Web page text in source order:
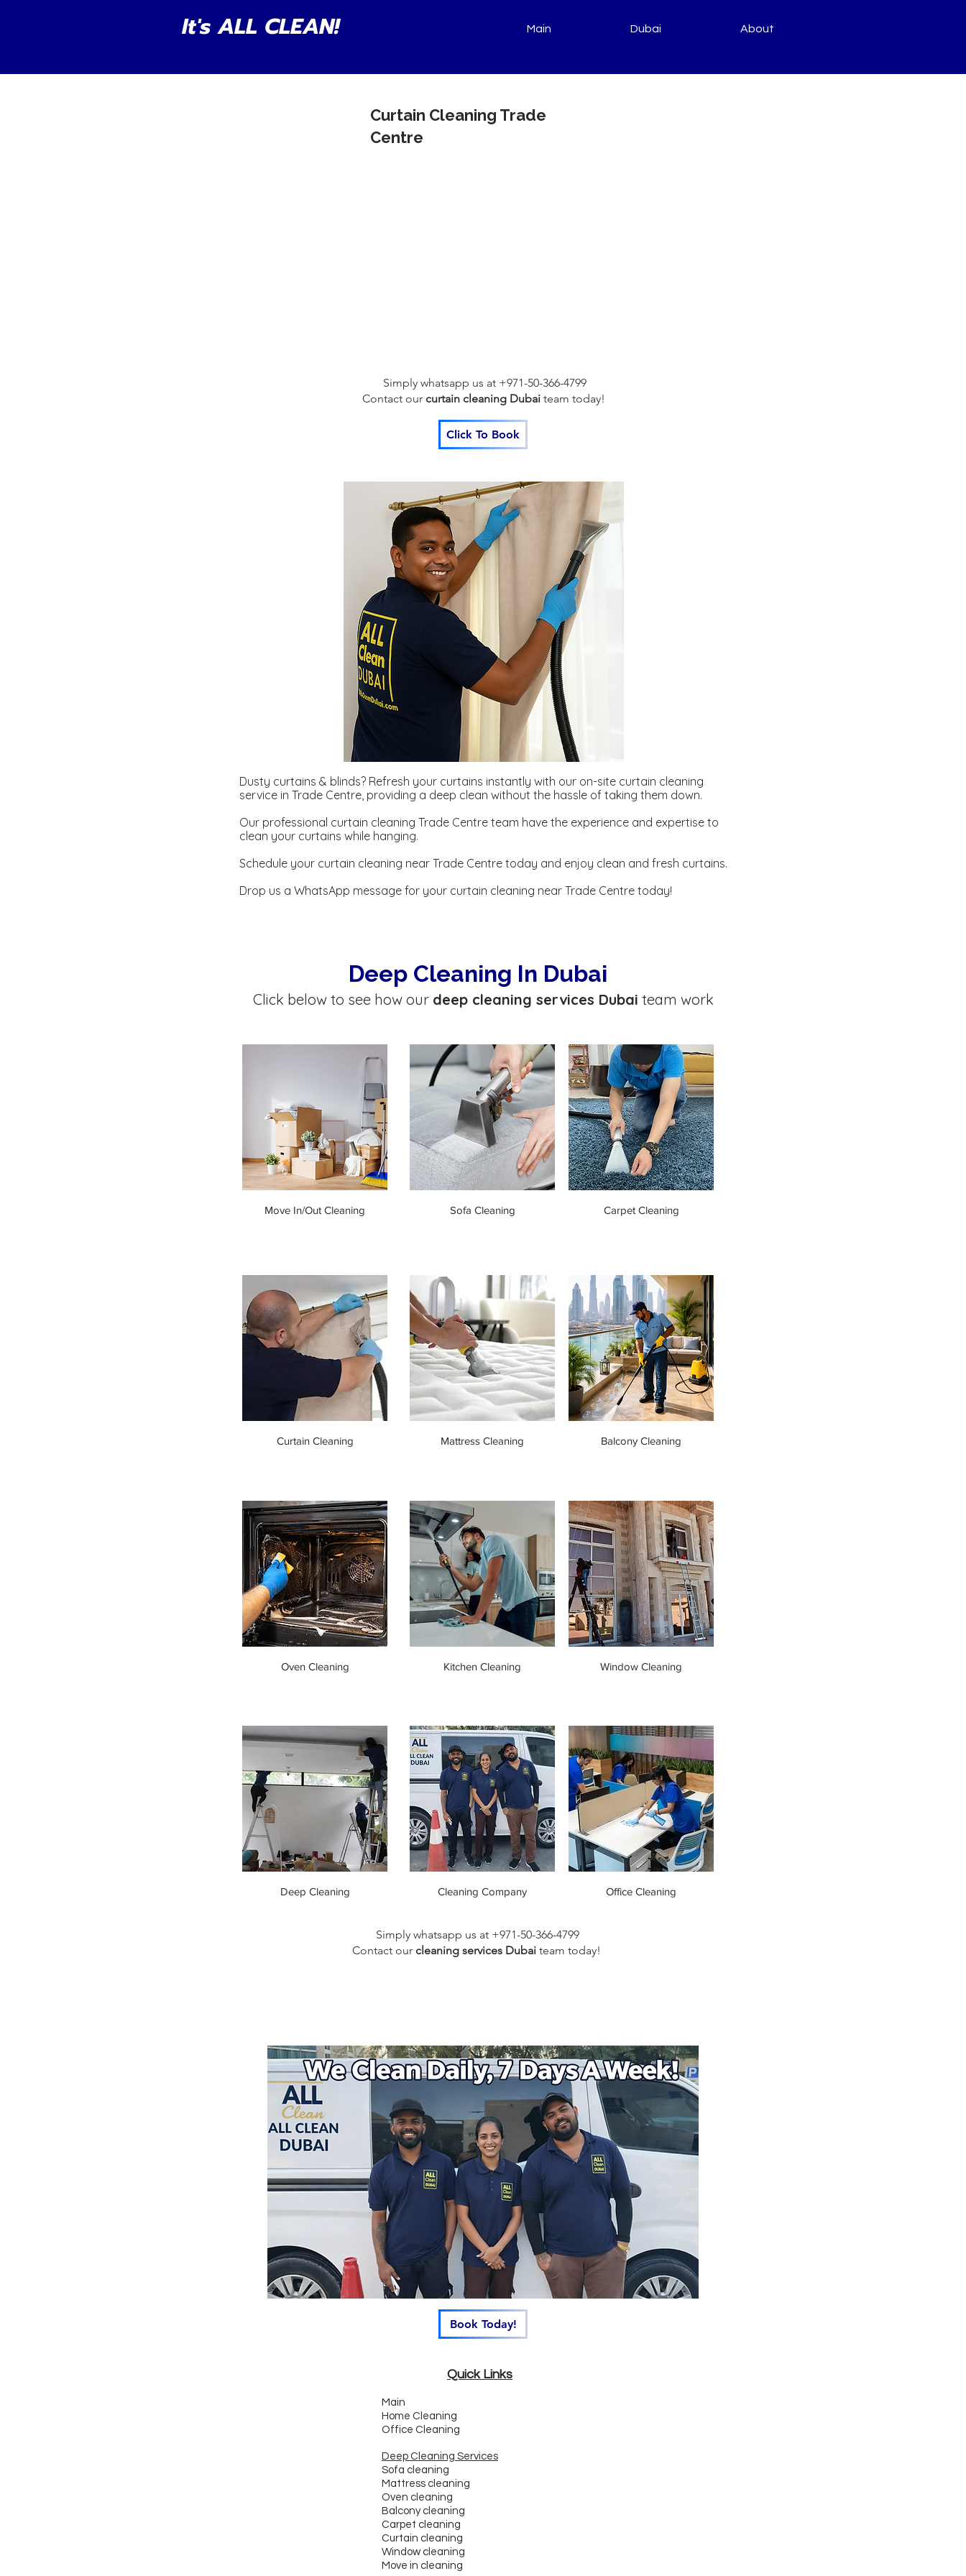
It's ALL CLEAN! Main Dubai About
Curtain Cleaning Trade
Centre
Simply whatsapp us at +971-50-366-4799
Contact our curtain cleaning Dubai team today!
Click To Book
Dusty curtains & blinds? Refresh your curtains instantly with our on-site curtain cleaning
service in Trade Centre, providing a deep clean without the hassle of taking them down.
Our professional curtain cleaning Trade Centre team have the experience and expertise to
clean your curtains while hanging.
Schedule your curtain cleaning near Trade Centre today and enjoy clean and fresh curtains.
Drop us a WhatsApp message for your curtain cleaning near Trade Centre today!
Deep Cleaning In Dubai
Click below to see how our deep cleaning services Dubai team work
Move In/Out Cleaning Sofa Cleaning Carpet Cleaning
Curtain Cleaning Mattress Cleaning Balcony Cleaning
Oven Cleaning Kitchen Cleaning Window Cleaning
Deep Cleaning Cleaning Company Office Cleaning
Simply whatsapp us at +971-50-366-4799
Contact ourcleaning services Dubai team today!
Book Today!
Quick Links
Main
Home Cleaning
Office Cleaning
Deep Cleaning Services
Sofa cleaning
Mattress cleaning
Oven cleaning
Balcony cleaning
Carpet cleaning
Curtain cleaning
Window cleaning
Move in cleaning